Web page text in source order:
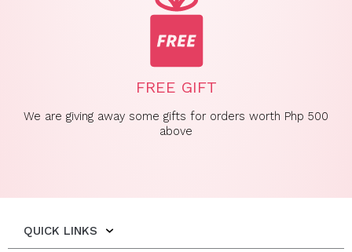
FREE GIFT
We are giving away some gifts for orders worth Php 500
above
QUICK LINKS